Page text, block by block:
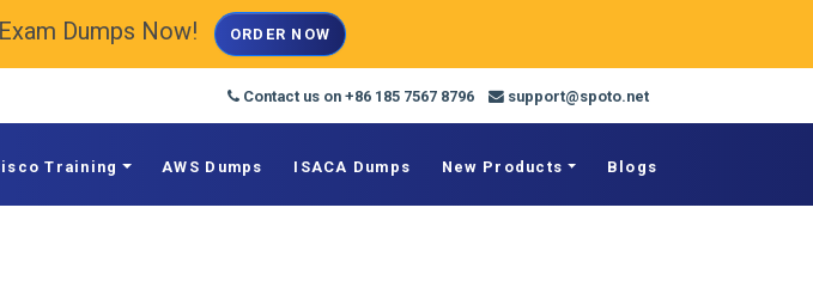
Dumps Now! ORDER NOW
Contact us on +86 185 7567 8796 support@spoto.net
Training AWS Dumps ISACA Dumps New Products Blogs